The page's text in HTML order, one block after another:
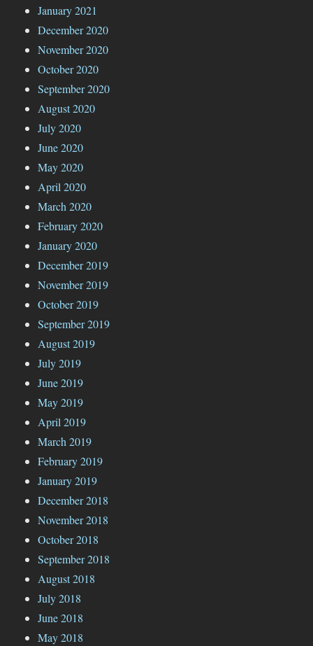
January 2021
December 2020
November 2020
October 2020
September 2020
August 2020
July 2020
June 2020
May 2020
April 2020
March 2020
February 2020
January 2020
December 2019
November 2019
October 2019
September 2019
August 2019
July 2019
June 2019
May 2019
April 2019
March 2019
February 2019
January 2019
December 2018
November 2018
October 2018
September 2018
August 2018
July 2018
June 2018
May 2018